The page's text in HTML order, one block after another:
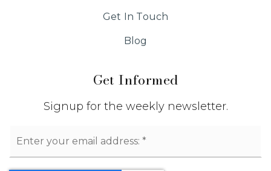
Get Informed
Signup for the weekly newsletter.
*
Get In Touch
Blog